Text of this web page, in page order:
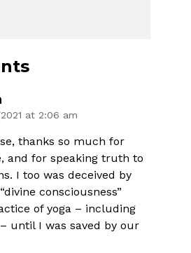
at 2:06 am
thanks so much for
and for speaking truth to
I too was deceived by
consciousness”
of yoga – including
until I was saved by our